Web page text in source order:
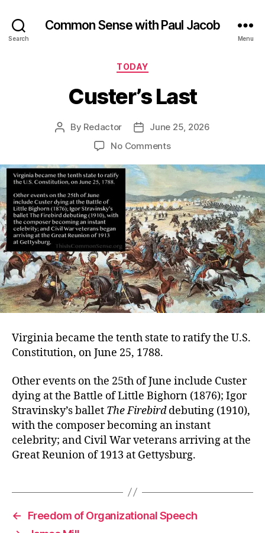
Search
Common Sense with Paul Jacob
Menu
Categories
TODAY
Custer’s Last
Post
By Redactor
PostJune 25, 2026
No Commentson
Last
Virginia became the tenth state to ratify the U.S.
Constitution, on June 25, 1788.
Other events on the 25th of June include Custer
dying at the Battle of Little Bighorn (1876); Igor
Stravinsky’s ballet The Firebirddebuting (1910),
with the composer becoming an instant
celebrity; and Civil War veterans arriving at the
Great Reunion of 1913 at Gettysburg.
←
Freedom of Organizational Speech